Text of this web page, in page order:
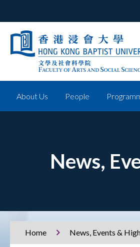
About Us People
News,
Home News, Events &